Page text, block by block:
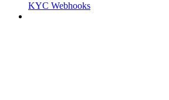
KYC Webhooks